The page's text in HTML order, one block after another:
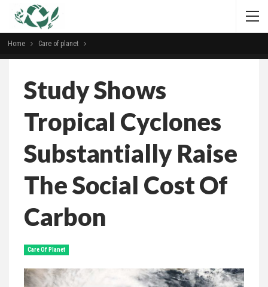
Home Сare of planet
Study Shows
Tropical Cyclones
Substantially Raise
The Social Cost Of
Carbon
Сare Of Planet